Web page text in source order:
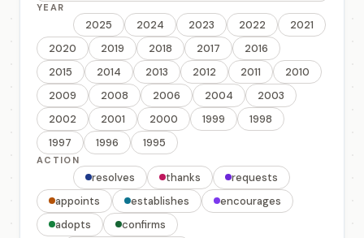
YEAR
2025 2024 2023 2022
2021
2020
2019 2018 2017
2016
2015
2014 2013 2012 2011
2010
2009
2008 2006 2004
2003
2002
2001 2000 1999
1998
1997
1996 1995
ACTION
resolves thanks
requests
appoints
establishes
encourages
adopts
confirms